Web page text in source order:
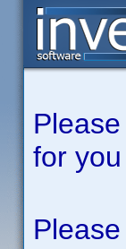
for